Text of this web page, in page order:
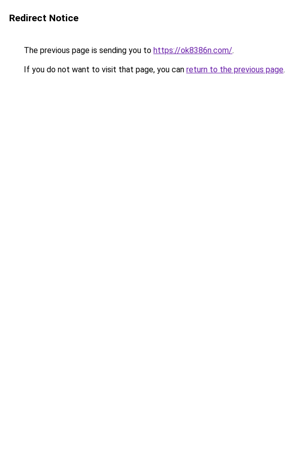
Redirect Notice
The previous page is sending you to https://ok8386n.com/.
If you do not want to visit that page, you can return to the previous page.